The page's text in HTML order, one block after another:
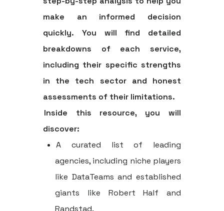
make an informed decision
quickly. You will find detailed
breakdowns of each service,
including their specific strengths
in the tech sector and honest
assessments of their limitations.
Inside this resource, you will
discover:
A curated list of leading
agencies, including niche players
like DataTeams and established
giants like Robert Half and
Randstad.